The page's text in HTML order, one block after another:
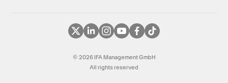
© 2026 IFA Management GmbH
All rights reserved